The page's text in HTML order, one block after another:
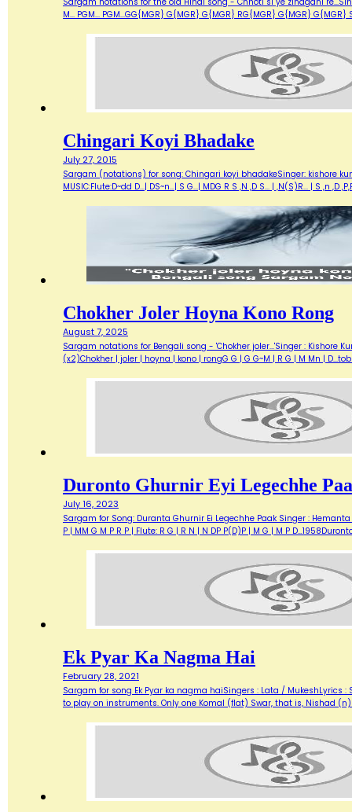
M... PGM... PGM...GG{MGR} G{MGR} G{MGR} RG{MGR} G{MGR}
Chingari Koyi Bhadake
July 27, 2015
Sargam (notations) for song: Chingari koyi bhadakeSinger: kishore
MUSIC:Flute:D~dd D...| DS~n...| S G...| MDG R S ,N ,D S... | ,N(S)R... | S ,n
Chokher Joler Hoyna Kono Rong
August 7, 2025
Sargam notations for Bengali song - 'Chokher joler...'Singer : Kishore
(x2)Chokher | joler | hoyna | kono | rongG G | G G~M | R G | M Mn |
Duronto Ghurnir Eyi Legechhe
July 16, 2023
Sargam for Song: Duranta Ghurnir Ei Legechhe Paak Singer :
P | MM G M P R P | Flute: R G | R N | N DP P(D)P | M G | M P
Ek Pyar Ka Nagma Hai
February 28, 2021
Sargam for song Ek Pyar ka nagma haiSingers : Lata / MukeshLyrics
to play on instruments. Only one Komal (flat) Swar, that is, Nishad